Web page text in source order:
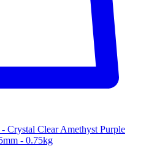
Crystal Clear Amethyst Purple
- 0.75kg